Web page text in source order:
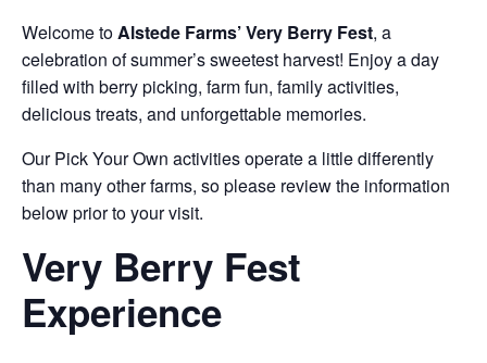
Welcome toAlstede Farms’ Very Berry Fest, a
celebration of summer’s sweetest harvest! Enjoy a day
filled with berry picking, farm fun, family activities,
delicious treats, and unforgettable memories.
Our Pick Your Own activities operate a little differently
than many other farms, so please review the information
below prior to your visit.
Very Berry Fest
Experience